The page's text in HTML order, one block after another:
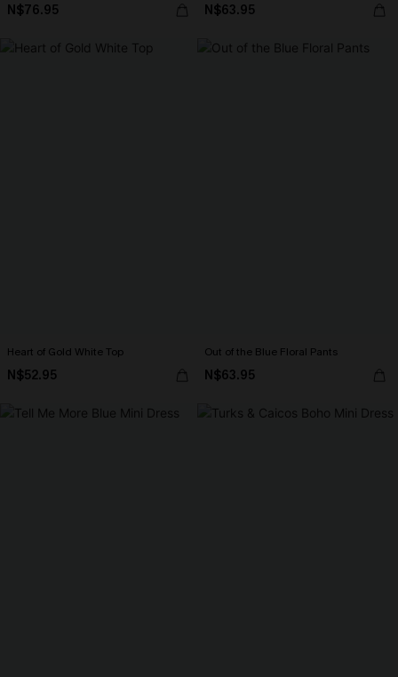
N$76.95 N$63.95
Heart of Gold White Top
N$52.95
Out of the Blue Floral Pants
N$63.95